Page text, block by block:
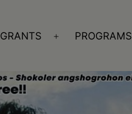
GRANTS
Open
PROGRAMS